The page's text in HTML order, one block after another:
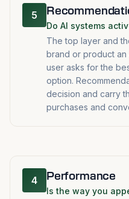
5
Do AI systems
The top layer and
brand or product an
user asks for the
option.
decision and carry
purchases and
4 Performance
Is the way you